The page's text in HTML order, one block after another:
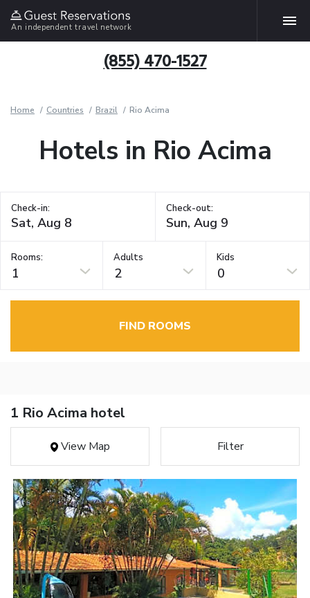
An independent travel network
(855) 470-1527
Home Countries Brazil Rio Acima
Hotels in Rio Acima
Check-in: Check-out:
Rooms:
1
Adults
2
Kids
0
FIND ROOMS
1 Rio Acima hotel
View Map Filter